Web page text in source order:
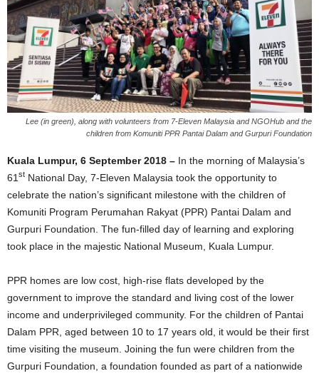
Lee (in green), along with volunteers from 7-Eleven Malaysia and NGOHub and the
children from Komuniti PPR Pantai Dalam and Gurpuri Foundation
Kuala Lumpur, 6 September 2018 – In the morning of Malaysia’s
61 st National Day, 7-Eleven Malaysia took the opportunity to
celebrate the nation’s significant milestone with the children of
Komuniti Program Perumahan Rakyat (PPR) Pantai Dalam and
Gurpuri Foundation. The fun-filled day of learning and exploring
took place in the majestic National Museum, Kuala Lumpur.
PPR homes are low cost, high-rise flats developed by the
government to improve the standard and living cost of the lower
income and underprivileged community. For the children of Pantai
Dalam PPR, aged between 10 to 17 years old, it would be their first
time visiting the museum. Joining the fun were children from the
Gurpuri Foundation, a foundation founded as part of a nationwide